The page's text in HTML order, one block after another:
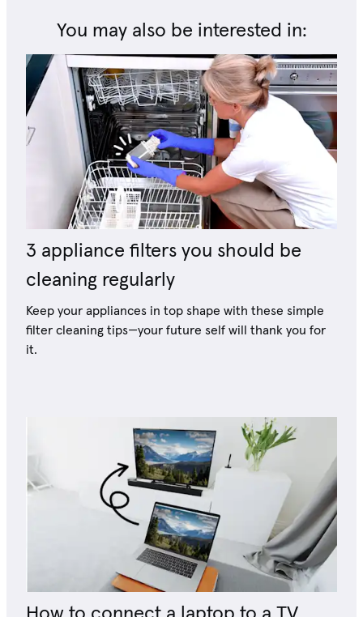
You may also be interested in:
3 appliance filters you should be
cleaning regularly
Keep your appliances in top shape with these simple
filter cleaning tips—your future self will thank you for
it.